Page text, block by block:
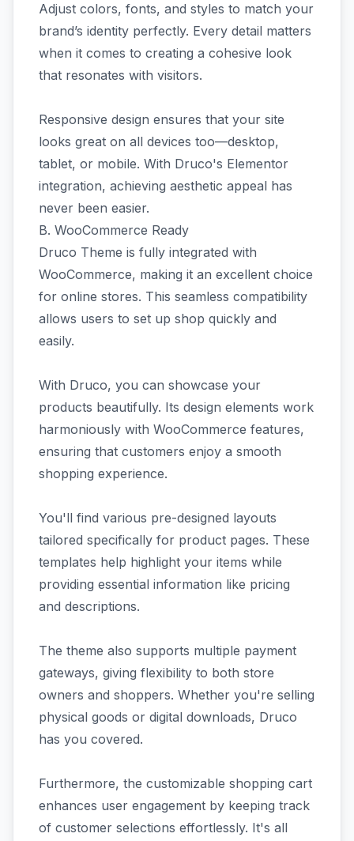
Adjust colors, fonts, and styles to match your
brand’s identity perfectly. Every detail matters
when it comes to creating a cohesive look
that resonates with visitors.
Responsive design ensures that your site
looks great on all devices too—desktop,
tablet, or mobile. With Druco's Elementor
integration, achieving aesthetic appeal has
never been easier.
B. WooCommerce Ready
Druco Theme is fully integrated with
WooCommerce, making it an excellent choice
for online stores. This seamless compatibility
allows users to set up shop quickly and
easily.
With Druco, you can showcase your
products beautifully. Its design elements work
harmoniously with WooCommerce features,
ensuring that customers enjoy a smooth
shopping experience.
You'll find various pre-designed layouts
tailored specifically for product pages. These
templates help highlight your items while
providing essential information like pricing
and descriptions.
The theme also supports multiple payment
gateways, giving flexibility to both store
owners and shoppers. Whether you're selling
physical goods or digital downloads, Druco
has you covered.
Furthermore, the customizable shopping cart
enhances user engagement by keeping track
of customer selections effortlessly. It's all